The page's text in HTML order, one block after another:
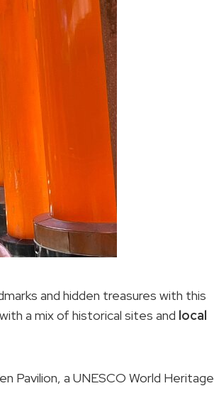
and hidden treasures with this
a mix of historical sites and local
Pavilion, a UNESCO World Heritage